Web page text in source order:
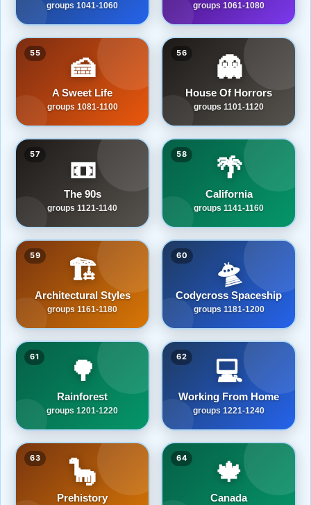
groups 1041-1060 groups 1061-1080
55 🍰
A Sweet Life
groups 1081-1100
56 👻
House Of Horrors
groups 1101-1120
57 📼
The 90s
groups 1121-1140
58 🌴
California
groups 1141-1160
59 🏗️
Architectural Styles
groups 1161-1180
60 🛸
Codycross Spaceship
groups 1181-1200
61 🌳
Rainforest
groups 1201-1220
62 💻
Working From Home
groups 1221-1240
63 🦕
Prehistory
64 🍁
Canada